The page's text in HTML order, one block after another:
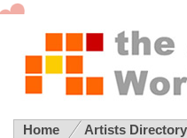
Home Artists Directory